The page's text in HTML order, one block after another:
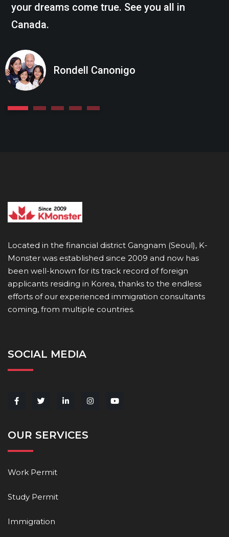
your dreams come true. See you all in
Canada.
Rondell Canonigo
1 2 3 4 5
Located in the financial district Gangnam (Seoul), K-
Monster was established since 2009 and now has
been well-known for its track record of foreign
applicants residing in Korea, thanks to the endless
efforts of our experienced immigration consultants
coming, from multiple countries.
SOCIAL MEDIA
OUR SERVICES
Work Permit
Study Permit
Immigration